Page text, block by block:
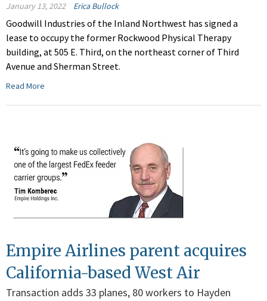
January 13, 2022 Erica Bullock
Goodwill Industries of the Inland Northwest has signed a
lease to occupy the former Rockwood Physical Therapy
building, at 505 E. Third, on the northeast corner of Third
Avenue and Sherman Street.
Read More
Empire Airlines parent acquires
California-based West Air
Transaction adds 33 planes, 80 workers to Hayden